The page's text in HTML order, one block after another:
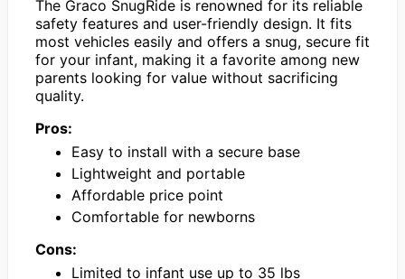
The Graco SnugRide is renowned for its reliable
safety features and user-friendly design. It fits
most vehicles easily and offers a snug, secure fit
for your infant, making it a favorite among new
parents looking for value without sacrificing
quality.
Pros:
Easy to install with a secure base
Lightweight and portable
Affordable price point
Comfortable for newborns
Cons:
Limited to infant use up to 35 lbs